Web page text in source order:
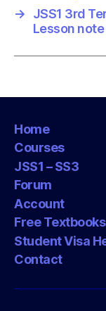
→
JSS1 3rd
Lesson note
Home
Courses
JSS1 – SS3
Forum
Account
Free Textbooks
Student Visa
Contact